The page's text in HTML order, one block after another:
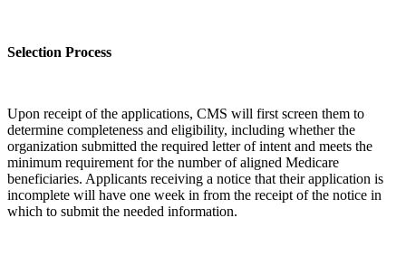
Selection Process
Upon receipt of the applications, CMS will first screen them to
determine completeness and eligibility, including whether the
organization submitted the required letter of intent and meets the
minimum requirement for the number of aligned Medicare
beneficiaries. Applicants receiving a notice that their application is
incomplete will have one week in from the receipt of the notice in
which to submit the needed information.